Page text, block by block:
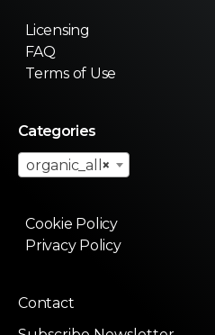
Licensing
FAQ
Terms of Use
Categories
×
organic_all
Cookie Policy
Privacy Policy
Contact